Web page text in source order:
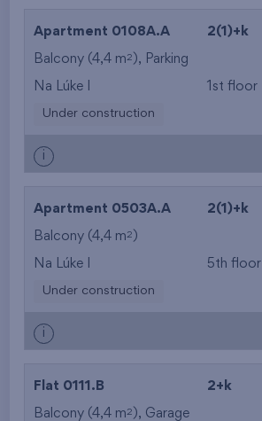
Apartment 0108A.A 2(1)+k
Balcony (4,4 m2 ), Parking
Na Lúke I 1st floor
Under construction
i
Apartment 0503A.A 2(1)+k
Balcony (4,4 m2 )
Na Lúke I 5th floor
Under construction
i
Flat 0111.B 2+k
Balcony (4,4 m2 ), Garage